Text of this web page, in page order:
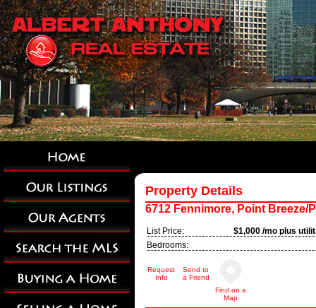
Property Details
6712 Fennimore, Point Breeze/
List Price:
$1,000 /mo plus
Bedrooms:
Request
Info
Send to
a Friend
Find on a
Map